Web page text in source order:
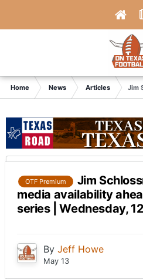
Home News Articles Jim
OTF Premium
Jim
media availability
series | Wednesday,
By Jeff Howe
May 13